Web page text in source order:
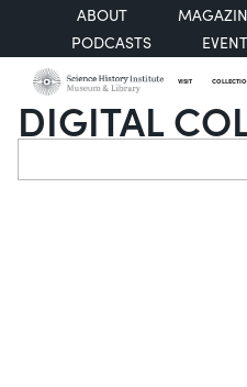
ABOUT
PODCASTS
VISIT
DIGITAL
Search